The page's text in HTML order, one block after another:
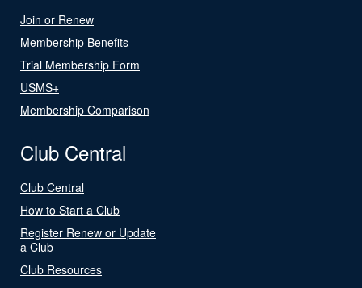
Join or Renew
Membership Benefits
Trial Membership Form
USMS+
Membership Comparison
Club Central
Club Central
How to Start a Club
Register Renew or Update
a Club
Club Resources